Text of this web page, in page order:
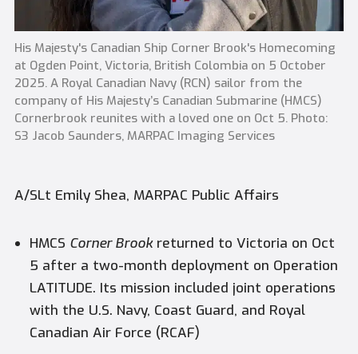
His Majesty's Canadian Ship Corner Brook's Homecoming
at Ogden Point, Victoria, British Colombia on 5 October
2025. A Royal Canadian Navy (RCN) sailor from the
company of His Majesty’s Canadian Submarine (HMCS)
Cornerbrook reunites with a loved one on Oct 5. Photo:
S3 Jacob Saunders, MARPAC Imaging Services
A/SLt Emily Shea, MARPAC Public Affairs
HMCS Corner Brookreturned to Victoria on Oct
5 after a two-month deployment on Operation
LATITUDE. Its mission included joint operations
with the U.S. Navy, Coast Guard, and Royal
Canadian Air Force (RCAF)